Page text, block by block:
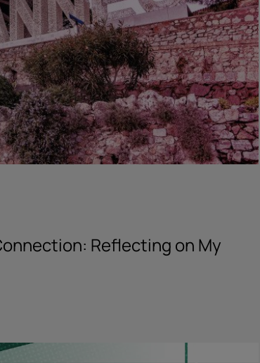
Reflecting on My